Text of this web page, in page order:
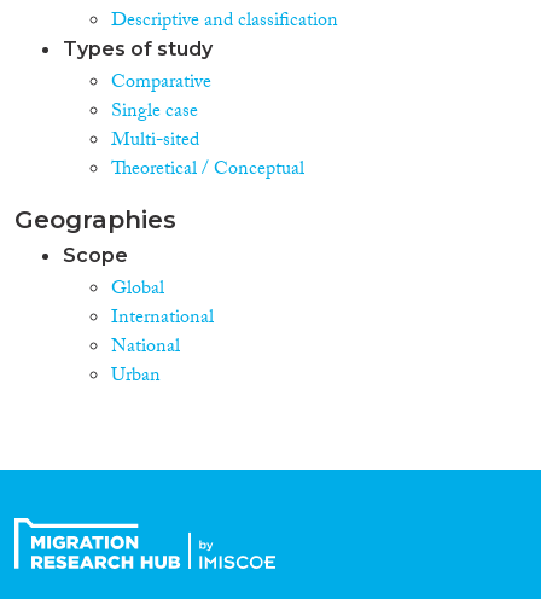
Descriptive and classification
Types of study
Comparative
Single case
Multi-sited
Theoretical / Conceptual
Geographies
Scope
Global
International
National
Urban